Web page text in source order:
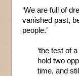
‘We are full of
vanished past,
people.’
‘the test of
hold two
time, and